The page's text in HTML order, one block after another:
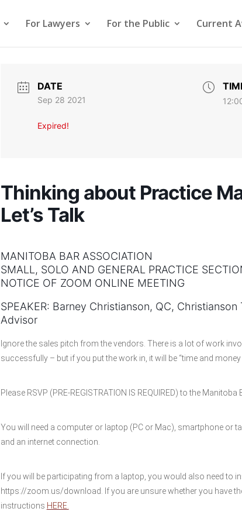
For Lawyers For the Public Current
DATE
Sep 28 2021
Expired!
Thinking about Practice
Let’s Talk
MANITOBA BAR ASSOCIATION
SMALL, SOLO AND GENERAL PRACTICE
NOTICE OF ZOOM ONLINE MEETING
SPEAKER: Barney Christianson, QC,
Advisor
Ignore the sales pitch from the vendors. There is a lot of work
successfully – but if you put the work in, it will be “time and
Please RSVP (PRE-REGISTRATION IS REQUIRED) to the
You will need a computer or laptop (PC or Mac), smartphone or
and an internet connection.
If you will be participating from a laptop, you would also need to
https://zoom.us/download. If you are unsure whether you have
instructions HERE.